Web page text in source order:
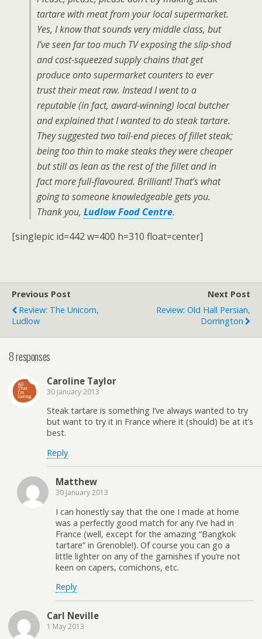
tartare with meat from your local supermarket.
Yes, I know that sounds very middle class, but
I’ve seen far too much TV exposing the slip-shod
and cost-squeezed supply chains that get
produce onto supermarket counters to ever
trust their meat raw. Instead I went to a
reputable (in fact, award-winning) local butcher
and explained that I wanted to do steak tartare.
They suggested two tail-end pieces of fillet steak;
being too thin to make steaks they were cheaper
but still as lean as the rest of the fillet and in
fact more full-flavoured. Brilliant! That’s what
going to someone knowledgeable gets you.
Thank you, Ludlow Food Centre.
[singlepic id=442 w=400 h=310 float=center]
Previous Post
Review: The Unicorn,
Ludlow
Next Post
Review: Old Hall Persian,
Dorrington
8 responses
Caroline Taylor
30 January 2013
Steak tartare is something I’ve always wanted to try
but want to try it in France where it (should) be at it’s
best.
Reply
Matthew
30 January 2013
I can honestly say that the one I made at home
was a perfectly good match for any I’ve had in
France (well, except for the amazing “Bangkok
tartare” in Grenoble!). Of course you can go a
little lighter on any of the garnishes if you’re not
keen on capers, cornichons, etc.
Reply
Carl Neville
1 May 2013